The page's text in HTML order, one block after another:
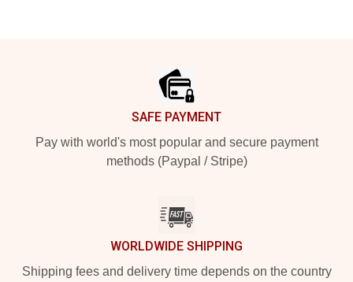
SAFE PAYMENT
Pay with world's most popular and secure payment
methods (Paypal / Stripe)
WORLDWIDE SHIPPING
Shipping fees and delivery time depends on the country